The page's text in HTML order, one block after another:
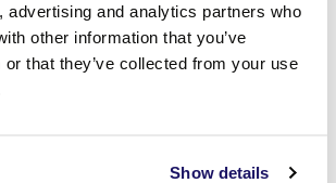
advertising and analytics partners who
other information that you’ve
or that they’ve collected from your use
Show details